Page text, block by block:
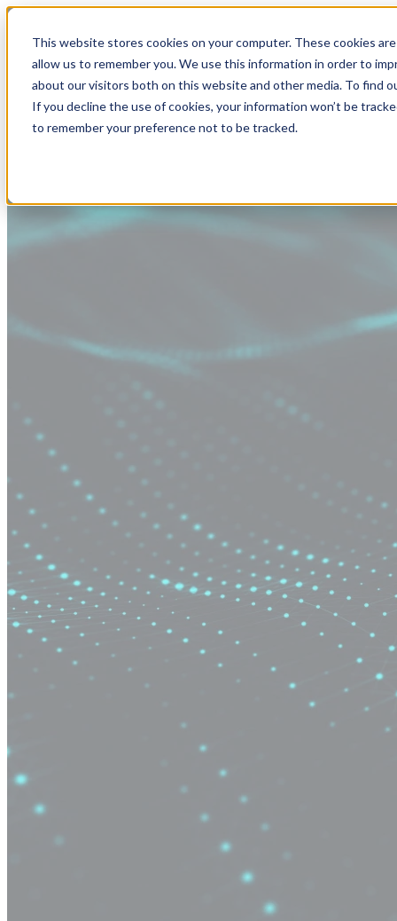
This website stores cookies on your computer. These cookies
allow us to remember you. We use this information in order to
about our visitors both on this website and other media. To find
If you decline the use of cookies, your information won’t be
to remember your preference not to be tracked.